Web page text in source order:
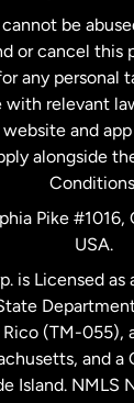
Kingdom
States
be
or cancel this
any personal
with relevant
and
alongside
Pike #1016,
USA.
is Licensed as
(TM-055),
and a
Island. NMLS